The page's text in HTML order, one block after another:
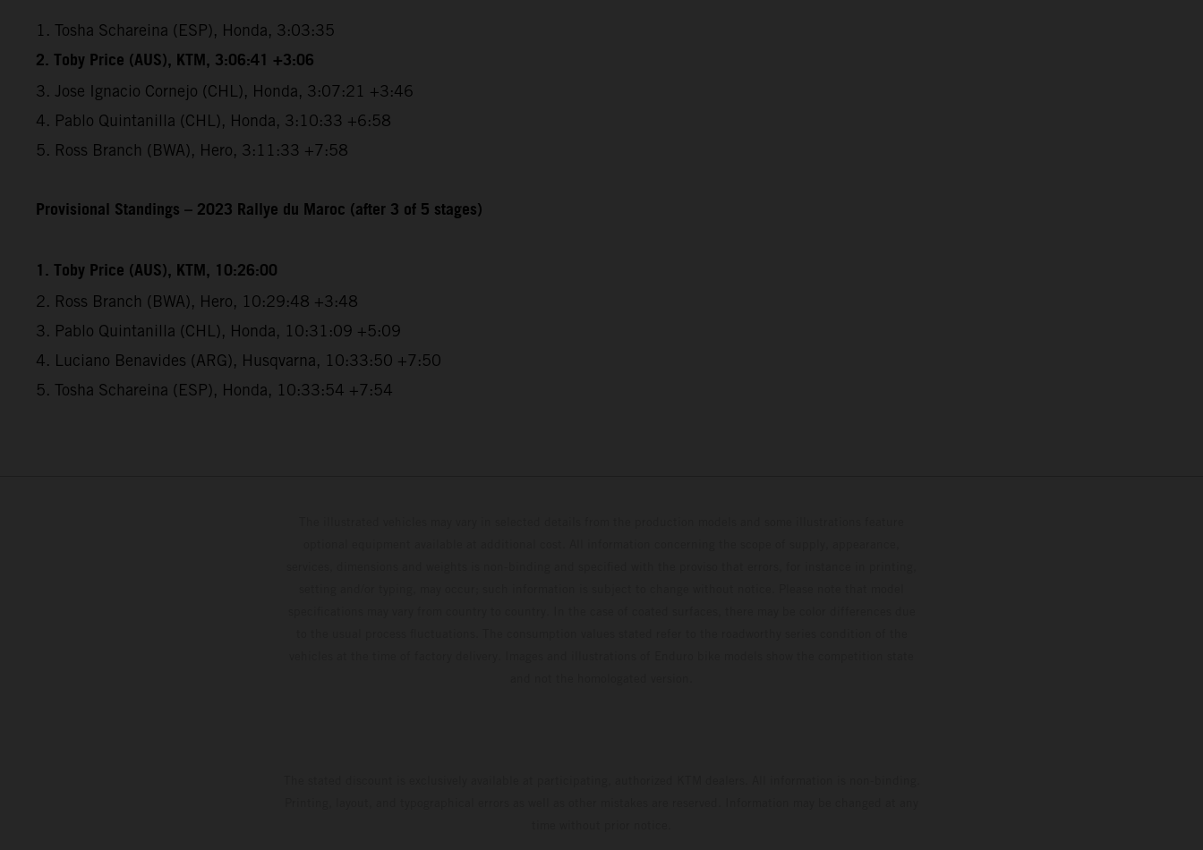
1. Tosha Schareina (ESP), Honda, 3:03:35
2. Toby Price (AUS), KTM, 3:06:41 +3:06
3. Jose Ignacio Cornejo (CHL), Honda, 3:07:21 +3:46
4. Pablo Quintanilla (CHL), Honda, 3:10:33 +6:58
5. Ross Branch (BWA), Hero, 3:11:33 +7:58
Provisional Standings – 2023 Rallye du Maroc (after 3 of 5 stages)
1. Toby Price (AUS), KTM, 10:26:00
2. Ross Branch (BWA), Hero, 10:29:48 +3:48
3. Pablo Quintanilla (CHL), Honda, 10:31:09 +5:09
4. Luciano Benavides (ARG), Husqvarna, 10:33:50 +7:50
5. Tosha Schareina (ESP), Honda, 10:33:54 +7:54